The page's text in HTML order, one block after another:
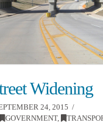
Widening
24, 2015
GOVERNMENT,